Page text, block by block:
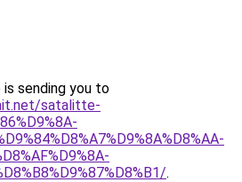
is sending you to
satalitte-
.